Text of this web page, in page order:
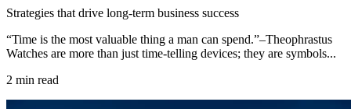
Strategies that drive long-term business success
“Time is the most valuable thing a man can spend.”–Theophrastus
Watches are more than just time-telling devices; they are symbols...
2 min read